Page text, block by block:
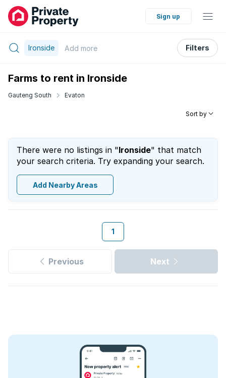
Sign up
Ironside Add more Filters
Farms to rent in Ironside
Gauteng South Evaton
Sort by
There were no listings in "Ironside" that match
your search criteria. Try expanding your search.
Add Nearby Areas
1
Previous Next